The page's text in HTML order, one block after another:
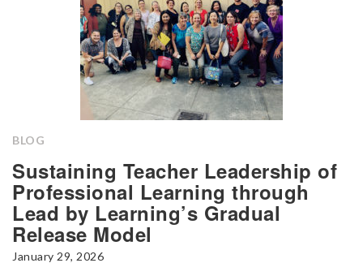
BLOG
Sustaining Teacher Leadership of
Professional Learning through
Lead by Learning’s Gradual
Release Model
January 29, 2026